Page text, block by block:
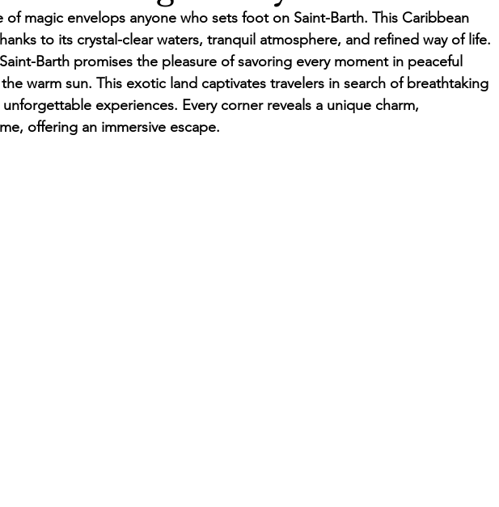
of magic envelops anyone who sets foot on Saint-Barth. This Caribbean
to its crystal-clear waters, tranquil atmosphere, and refined way of life.
Barth promises the pleasure of savoring every moment in peaceful
warm sun. This exotic land captivates travelers in search of breathtaking
experiences. Every corner reveals a unique charm,
offering an immersive escape.